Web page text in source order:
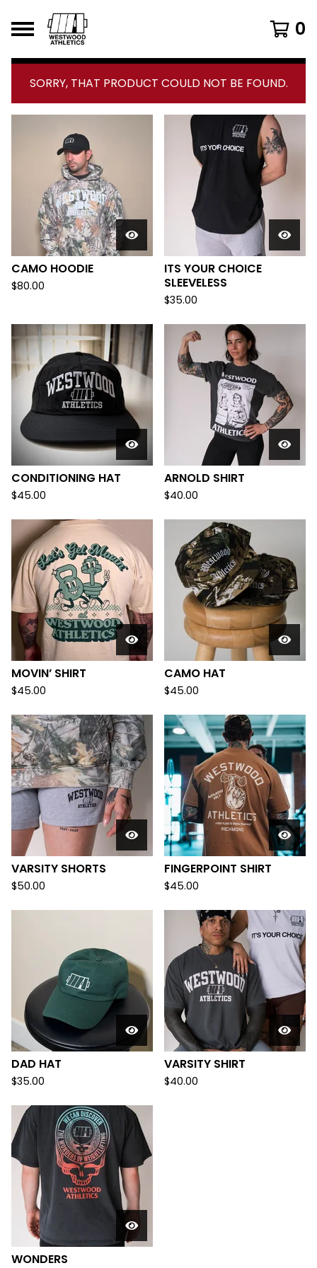
0
SORRY, THAT PRODUCT COULD NOT BE FOUND.
F
E
A
P
R
O
D
U
C
T
S
CAMO HOODIE
$80.00
ITS YOUR CHOICE
SLEEVELESS
$35.00
CONDITIONING HAT
$45.00
ARNOLD SHIRT
$40.00
MOVIN’ SHIRT
$45.00
CAMO HAT
$45.00
VARSITY SHORTS
$50.00
FINGERPOINT SHIRT
$45.00
DAD HAT
$35.00
VARSITY SHIRT
$40.00
WONDERS